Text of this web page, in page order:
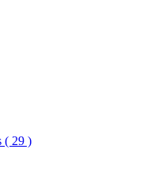
( 29 )